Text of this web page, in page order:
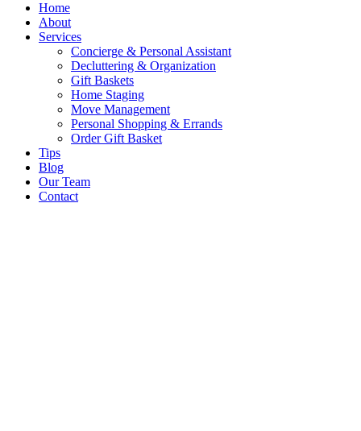
Home
About
Services
Concierge & Personal Assistant
Decluttering & Organization
Gift Baskets
Home Staging
Move Management
Personal Shopping & Errands​
Order Gift Basket
Tips
Blog
Our Team
Contact